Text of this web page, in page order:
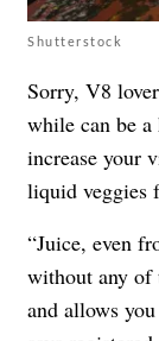
Shutterstock
Sorry, V8
while can be a
increase your
liquid veggies
“Juice, even
without any of
and allows